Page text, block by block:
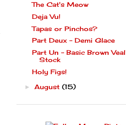
The Cat's Meow
Deja Vu!
Tapas or Pinchos?
Part Deux - Demi Glace
Part Un - Basic Brown Veal
Stock
Holy Figs!
► August (15)